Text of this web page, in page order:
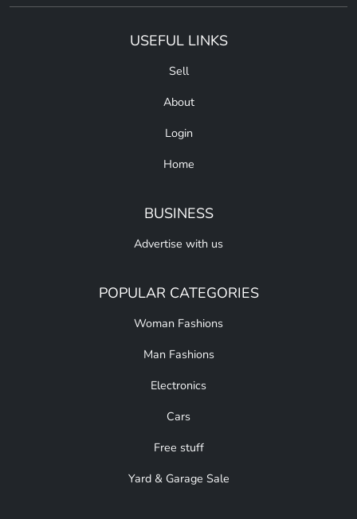
USEFUL LINKS
Sell
About
Login
Home
BUSINESS
Advertise with us
POPULAR CATEGORIES
Woman Fashions
Man Fashions
Electronics
Cars
Free stuff
Yard & Garage Sale